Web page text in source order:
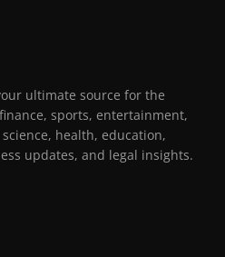
ultimate source for the
sports, entertainment,
health, education,
updates, and legal insights.